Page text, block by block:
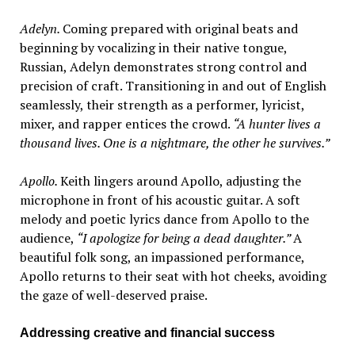
Adelyn. Coming prepared with original beats and
beginning by vocalizing in their native tongue,
Russian, Adelyn demonstrates strong control and
precision of craft. Transitioning in and out of English
seamlessly, their strength as a performer, lyricist,
mixer, and rapper entices the crowd. “A hunter lives a
thousand lives. One is a nightmare, the other he survives.”
Apollo.Keith lingers around Apollo, adjusting the
microphone in front of his acoustic guitar. A soft
melody and poetic lyrics dance from Apollo to the
audience, “I apologize for being a dead daughter.”A
beautiful folk song, an impassioned performance,
Apollo returns to their seat with hot cheeks, avoiding
the gaze of well-deserved praise.
Addressing creative and financial success